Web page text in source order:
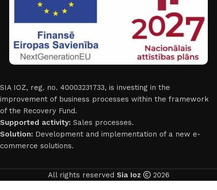
SIA IOZ, reg. no. 40003231733, is investing in the
improvement of business processes within the framework
of the Recovery Fund.
Supported activity: Sales processes.
Solution: Development and implementation of a new e-
commerce solutions.
All rights reserved Sia Ioz 2026